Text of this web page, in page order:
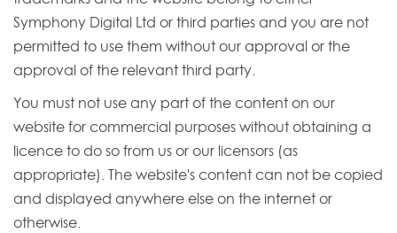
Symphony Digital Ltd or third parties and you are not
permitted to use them without our approval or the
approval of the relevant third party.
You must not use any part of the content on our
website for commercial purposes without obtaining a
licence to do so from us or our licensors (as
appropriate). The website's content can not be copied
and displayed anywhere else on the internet or
otherwise.